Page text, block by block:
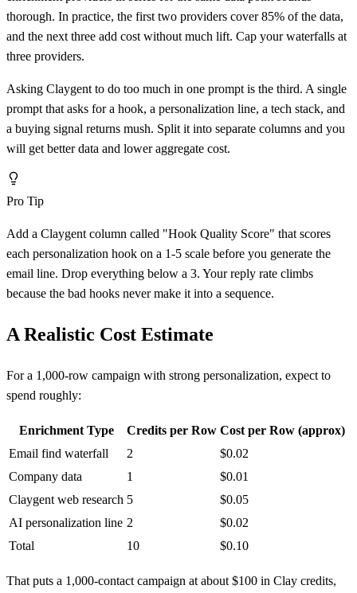
thorough. In practice, the first two providers cover 85% of the data,
and the next three add cost without much lift. Cap your waterfalls at
three providers.
Asking Claygent to do too much in one prompt is the third. A single
prompt that asks for a hook, a personalization line, a tech stack, and
a buying signal returns mush. Split it into separate columns and you
will get better data and lower aggregate cost.
Pro Tip
Add a Claygent column called "Hook Quality Score" that scores
each personalization hook on a 1-5 scale before you generate the
email line. Drop everything below a 3. Your reply rate climbs
because the bad hooks never make it into a sequence.
A Realistic Cost Estimate
For a 1,000-row campaign with strong personalization, expect to
spend roughly:
Enrichment Type Credits per Row Cost per Row (approx)
Email find waterfall
2
$0.02
Company data
1
$0.01
Claygent web research 5
$0.05
AI personalization line 2
$0.02
Total
10 $0.10
That puts a 1,000-contact campaign at about $100 in Clay credits,